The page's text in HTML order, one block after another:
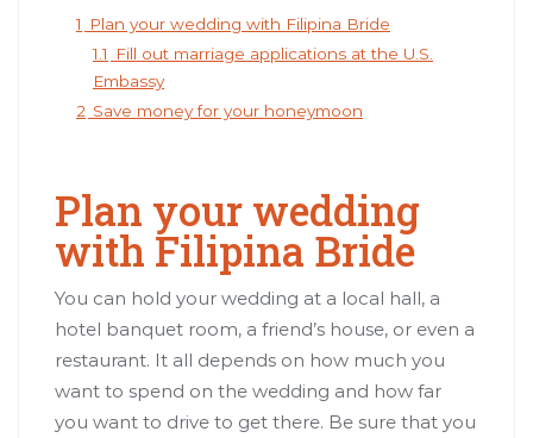
1
Plan your wedding with Filipina Bride
1.1
Fill out marriage applications at the U.S.
Embassy
2 Save money for your honeymoon
Plan your wedding
with Filipina Bride
You can hold your wedding at a local hall, a
hotel banquet room, a friend’s house, or even a
restaurant. It all depends on how much you
want to spend on the wedding and how far
you want to drive to get there. Be sure that you